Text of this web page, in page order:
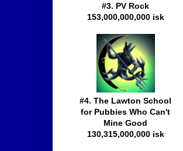
#3. PV Rock
153,000,000,000 isk
#4. The Lawton School
for Pubbies Who Can't
Mine Good
130,315,000,000 isk